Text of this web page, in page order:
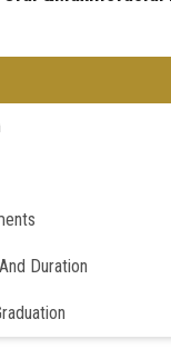
Duration